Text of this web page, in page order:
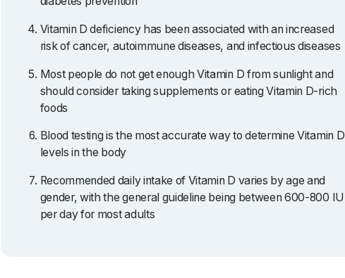
Vitamin D deficiency has been associated with an increased
risk of cancer, autoimmune diseases, and infectious diseases
Most people do not get enough Vitamin D from sunlight and
should consider taking supplements or eating Vitamin D-rich
foods
Blood testing is the most accurate way to determine Vitamin D
levels in the body
Recommended daily intake of Vitamin D varies by age and
gender, with the general guideline being between 600-800 IU
per day for most adults